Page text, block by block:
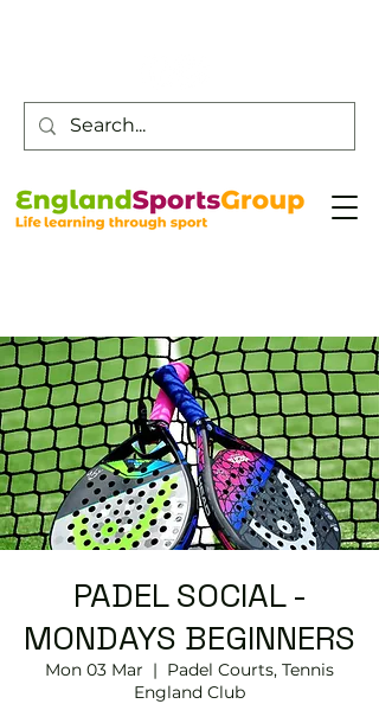
PADEL SOCIAL -
MONDAYS BEGINNERS
Mon 03 Mar
  |
Padel Courts, Tennis
England Club